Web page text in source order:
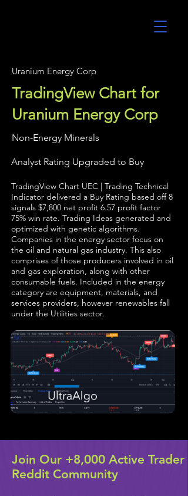
Uranium Energy Corp
TradingView Chart for
Uranium Energy Corp
Non-Energy Minerals
Analyst Rating Upgraded to Buy
TradingView Chart UEC | Trading Technical
Indicator delivered a Buy Rating based off 8
signals $7,800 net profit 6.57 profit factor
75% win rate. Trading Ideas generated and
optimized with genetic algorithms.
Companies in the energy sector focus on
the oil and natural gas industry. This also
comprises of those producers involved in oil
and gas exploration, along with other
consumable fuels. Included in the energy
category are equipment, materials, and
services providers, however renewables fall
under the Utilities sector.
Join Our +8,000 Active Trader
Reddit Community